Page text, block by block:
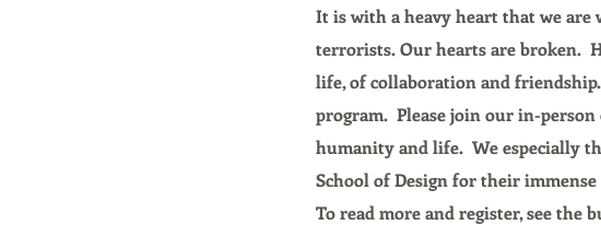
It is with a heavy heart that we
terrorists. Our hearts are broken.
life, of collaboration and
program.  Please join our in-
humanity and life.  We especially
School of Design for their
To read more and register, see the